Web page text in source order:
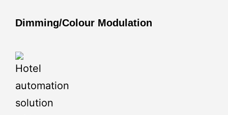
Dimming/Colour Modulation